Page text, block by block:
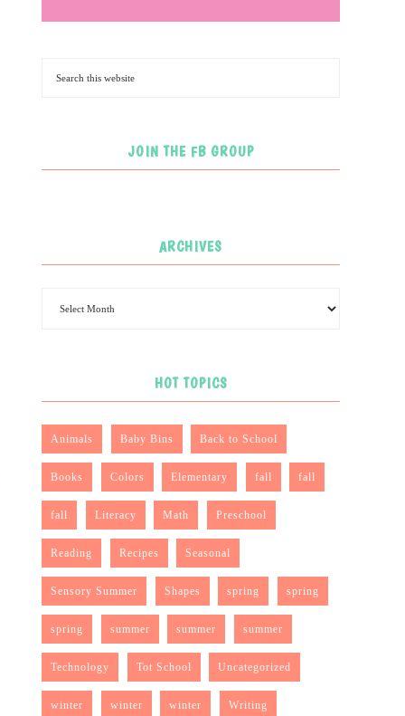
JOIN THE FB GROUP
ARCHIVES
HOT TOPICS
Animals Baby Bins Back to School
Books Colors Elementary fall fall
fall Literacy Math Preschool
Reading Recipes Seasonal
Sensory Summer Shapes spring spring
spring summer summer summer
Technology Tot School Uncategorized
winter winter winter Writing